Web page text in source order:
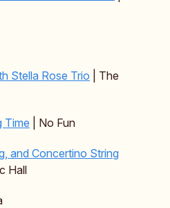
Stella Rose Trio | The
Time | No Fun
and Concertino String
Hall